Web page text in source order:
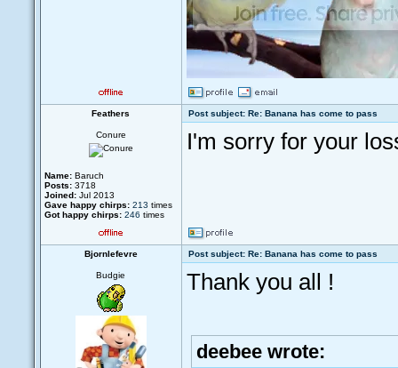
Feathers Post subject: Re: Banana has come to pass
Conure
Name:Baruch
Posts:3718
Joined:Jul 2013
Gave happy chirps: 213 times
Got happy chirps: 246 times
I'm sorry for your
Bjornlefevre Post subject: Re: Banana has come to pass
Budgie Thank you all !
deebee wrote: